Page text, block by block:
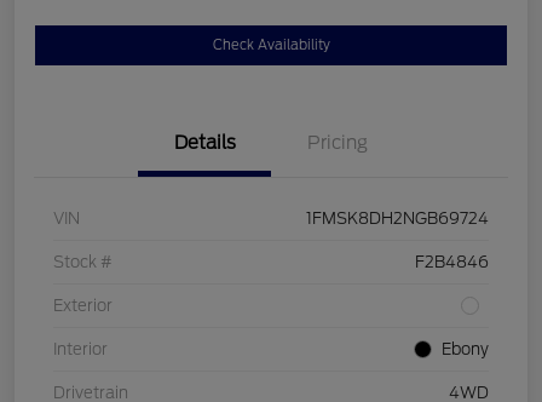
Check Availability
Details Pricing
VIN 1FMSK8DH2NGB69724
Stock # F2B4846
Exterior
Interior Ebony
Drivetrain 4WD